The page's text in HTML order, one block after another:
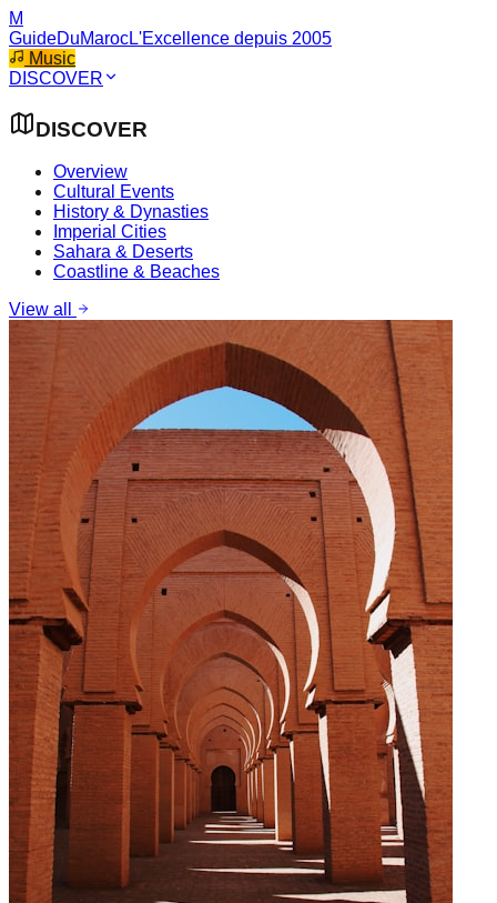
M
GuideDuMarocL'Excellence depuis 2005
Music
DISCOVER
DISCOVER
Overview
Cultural Events
History & Dynasties
Imperial Cities
Sahara & Deserts
Coastline & Beaches
View all